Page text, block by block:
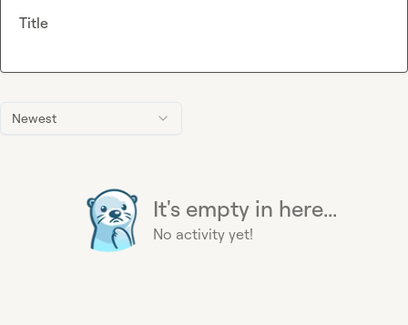
Newest
It's empty in here...
No activity yet!
Title